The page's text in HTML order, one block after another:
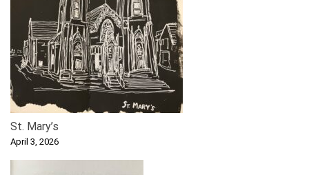
St. Mary’s
April 3, 2026